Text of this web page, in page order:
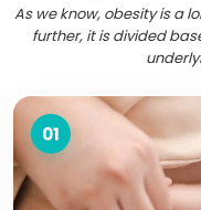
As we know, obesity is a
further, it is divided
01